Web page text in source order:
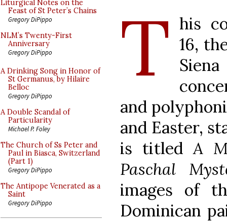
Liturgical Notes on the
Feast of St Peter’s Chains
Gregory DiPippo
NLM’s Twenty-First
Anniversary
Gregory DiPippo
A Drinking Song in Honor of
St Germanus, by Hilaire
Belloc
Gregory DiPippo
A Double Scandal of
Particularity
Michael P. Foley
The Church of Ss Peter and
Paul in Biasca, Switzerland
(Part 1)
Gregory DiPippo
The Antipope Venerated as a
Saint
Gregory DiPippo
T his
16,
and
and Easter,
is titledA
Paschal
images of
Dominican